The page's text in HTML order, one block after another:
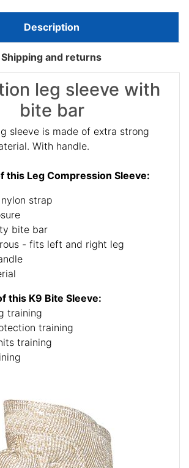
Description
Shipping and returns
leg sleeve with
bite bar
sleeve is made of extra strong
With handle.
this Leg Compression Sleeve:
strap
bite bar
- fits left and right leg
this K9 Bite Sleeve:
training
training
training